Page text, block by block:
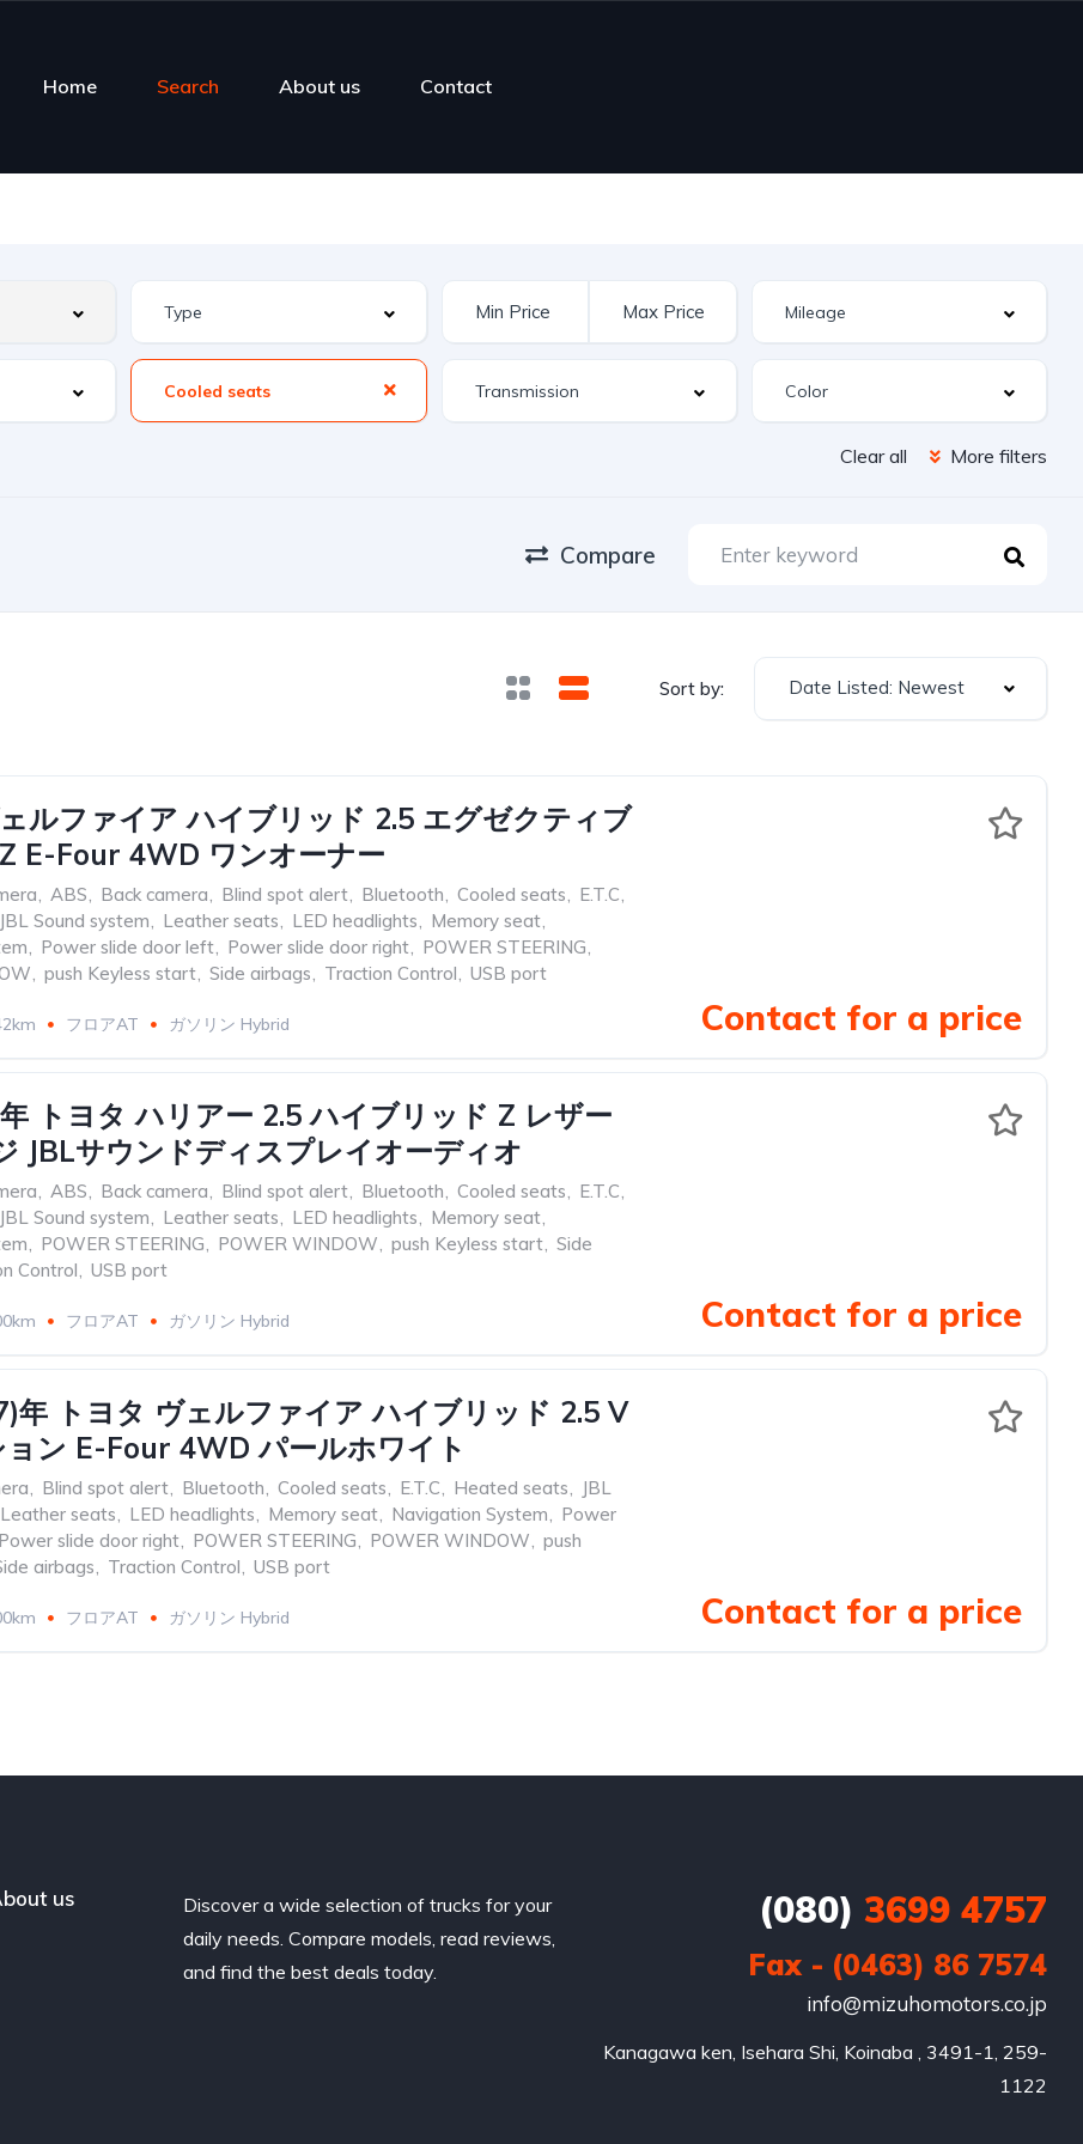
Home Search About us Contact
Cooled seats
Clear all More filters
Compare
Sort by: Date Listed: Newest
ルファイア ハイブリッド 2.5 エグゼクティブ
E-Four 4WD ワンオーナー
, ABS, Back camera, Blind spot alert, Bluetooth, Cooled seats, E.T.C,
JBL Sound system, Leather seats, LED headlights, Memory seat,
, Power slide door left, Power slide door right, POWER STEERING,
, push Keyless start, Side airbags, Traction Control, USB port
フロアAT ガソリン Hybrid Contact for a price
トヨタ ハリアー 2.5 ハイブリッド Z レザー
JBLサウンドディスプレイオーディオ
, ABS, Back camera, Blind spot alert, Bluetooth, Cooled seats, E.T.C,
JBL Sound system, Leather seats, LED headlights, Memory seat,
, POWER STEERING, POWER WINDOW, push Keyless start, Side
Control, USB port
フロアAT ガソリン Hybrid Contact for a price
年 トヨタ ヴェルファイア ハイブリッド 2.5 V
ン E-Four 4WD パールホワイト
, Blind spot alert, Bluetooth, Cooled seats, E.T.C, Heated seats, JBL
Leather seats, LED headlights, Memory seat, Navigation System, Power
Power slide door right, POWER STEERING, POWER WINDOW, push
airbags, Traction Control, USB port
フロアAT ガソリン Hybrid Contact for a price
us
Discover a wide selection of trucks for your
daily needs. Compare models, read reviews,
and find the best deals today.
(080) 3699 4757
Fax - (0463) 86 7574
info@mizuhomotors.co.jp
Kanagawa ken, Isehara Shi, Koinaba , 3491-1, 259-